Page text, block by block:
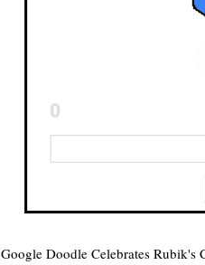
Google Doodle Celebrates Rubik's